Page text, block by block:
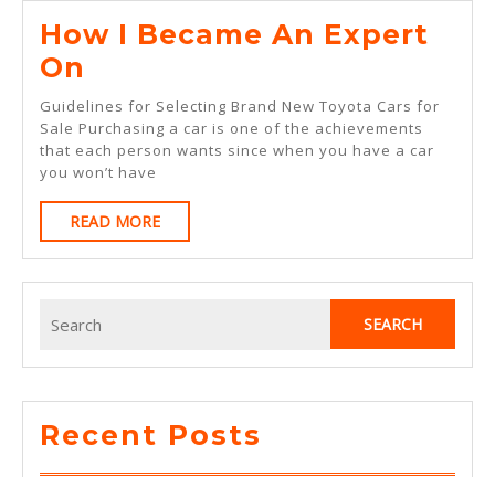
How I Became An Expert
On
I
Became
An
Expert
On
Guidelines for Selecting Brand New Toyota Cars for
Sale Purchasing a car is one of the achievements
that each person wants since when you have a car
you won’t have
READ MOREREAD
MORE
for:
Recent Posts